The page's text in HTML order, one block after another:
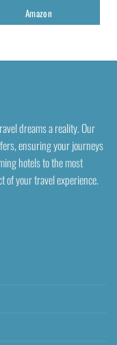
Amazon
dreams a reality. Our
ensuring your journeys
hotels to the most
of your travel experience.